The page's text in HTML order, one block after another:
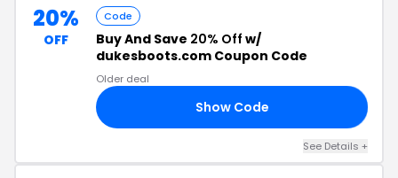
20%
OFF
Code
Buy And Save 20% Off w/
dukesboots.com Coupon Code
Older deal
Show Code
See Details +